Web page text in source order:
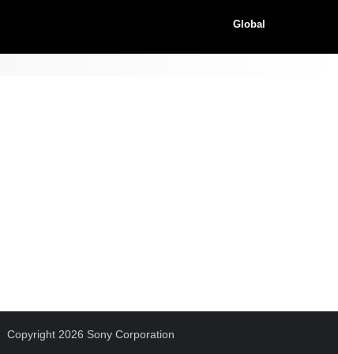
Global
Copyright 2026 Sony Corporation